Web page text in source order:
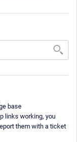
base
links working, you
them with a ticket